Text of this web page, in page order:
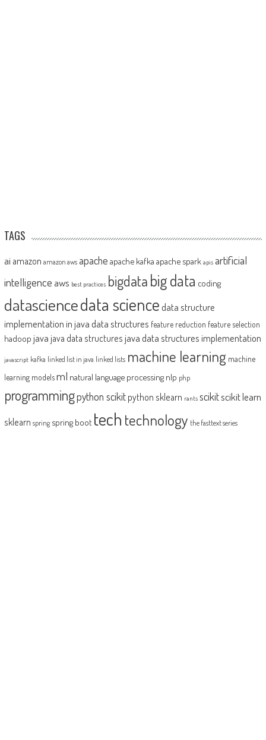
TAGS
ai amazon amazon aws apache apache kafka apache spark apis artificial
intelligence aws best practices bigdatabig data coding
datasciencedata sciencedata structure
implementation in javadata structures feature reduction feature selection
hadoop java java data structures java data structures implementation
javascript kafka linked list in java linked lists machine learning machine
learning modelsml natural language processing nlp php
programmingpython scikit python sklearn rants scikitscikit learn
sklearn spring spring boot tech technology the fasttext series